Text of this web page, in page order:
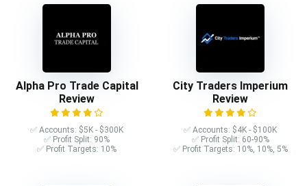
Alpha Pro Trade Capital
Review
✅ Accounts: $5K - $300K
✅ Profit Split: 90%
✅ Profit Targets: 10%
City Traders Imperium
Review
✅ Accounts: $4K - $100K
✅ Profit Split: 60-90%
✅ Profit Targets: 10%, 10%, 5%